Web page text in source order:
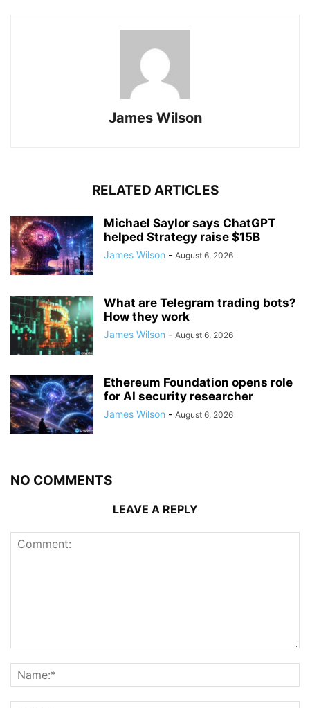
James Wilson
RELATED ARTICLES
Michael Saylor says ChatGPT
helped Strategy raise $15B
James Wilson - August 6, 2026
What are Telegram trading bots?
How they work
James Wilson - August 6, 2026
Ethereum Foundation opens role
for AI security researcher
James Wilson - August 6, 2026
NO COMMENTS
LEAVE A REPLY